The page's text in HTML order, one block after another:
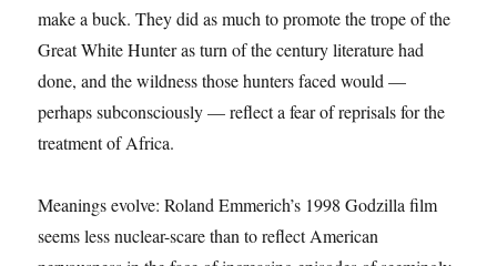
make a buck. They did as much to promote the trope of the
Great White Hunter as turn of the century literature had
done, and the wildness those hunters faced would —
perhaps subconsciously — reflect a fear of reprisals for the
treatment of Africa.
Meanings evolve: Roland Emmerich’s 1998 Godzilla film
seems less nuclear-scare than to reflect American